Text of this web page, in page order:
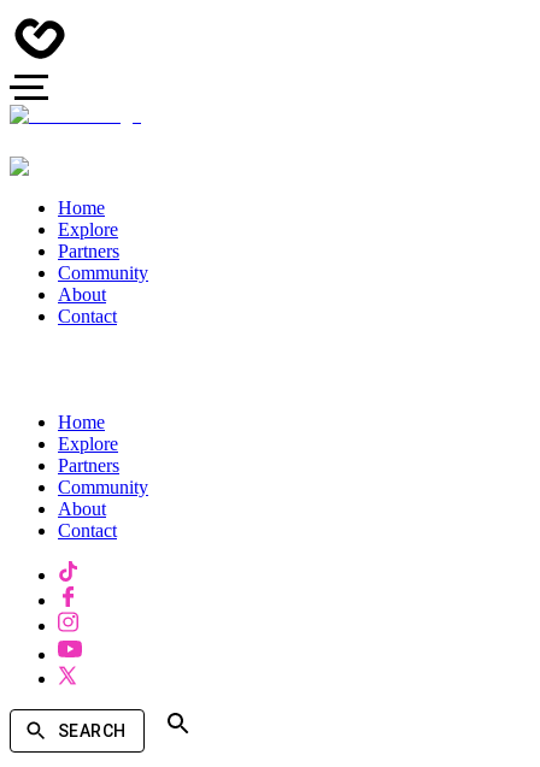
Home
Explore
Partners
Community
About
Contact
Home
Explore
Partners
Community
About
Contact
SEARCH